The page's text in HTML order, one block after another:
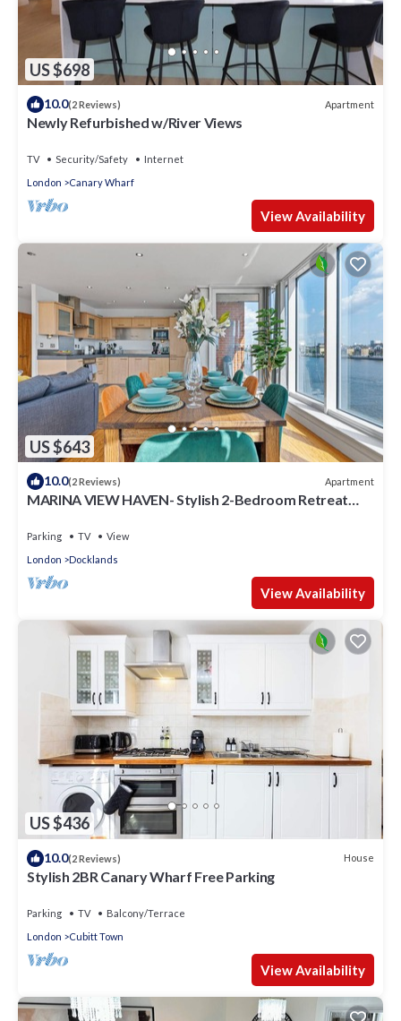
US $698
10.0(2 Reviews) Apartment
Newly Refurbished w/River Views
TV Security/Safety
Internet
London
Canary Wharf
View Availability
US $643
10.0(2 Reviews) Apartment
MARINA VIEW HAVEN- Stylish 2-Bedroom Retreat
Parking TV
View
London
Docklands
View Availability
US $436
10.0(2 Reviews) House
Stylish 2BR Canary Wharf Free Parking
Parking TV
Balcony/Terrace
London
Cubitt Town
View Availability